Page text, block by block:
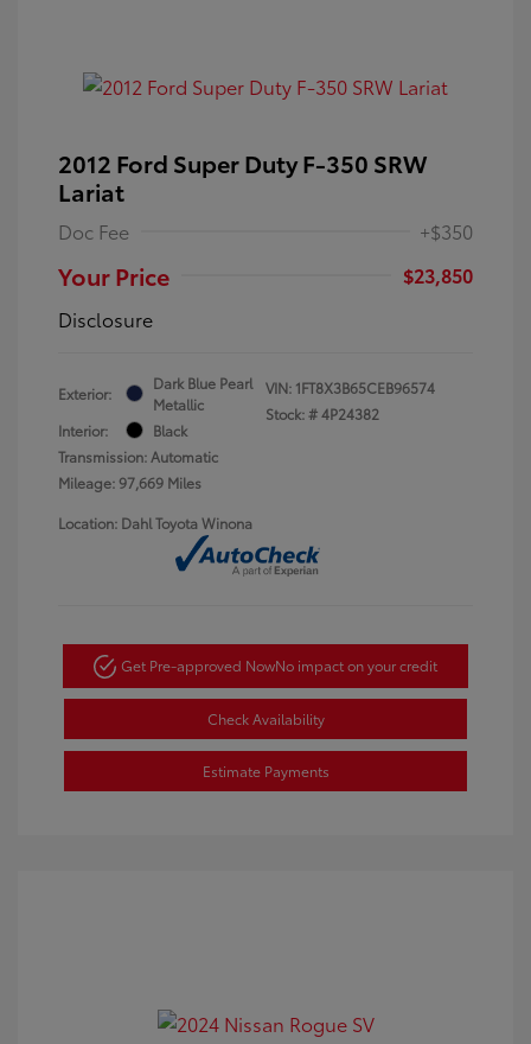
2012 Ford Super Duty F-350 SRW
Lariat
Doc Fee +$350
Your Price
$23,850
Disclosure
Exterior:
Dark Blue Pearl
Metallic
Interior:
Black
Transmission: Automatic
Mileage: 97,669 Miles
VIN: 1FT8X3B65CEB96574
Stock: #4P24382
Location: Dahl Toyota Winona
Get Pre-approved NowNo impact on your credit
Check Availability
Estimate Payments